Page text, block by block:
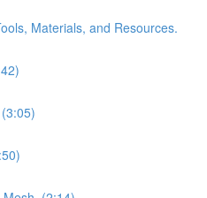
Materials, and Resources.